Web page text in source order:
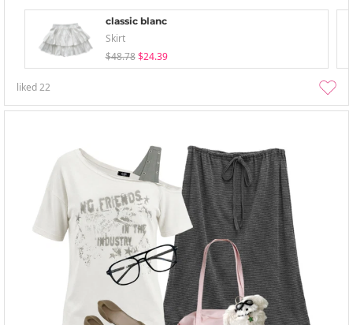
classic blanc
Skirt
$48.78 $24.39
liked22